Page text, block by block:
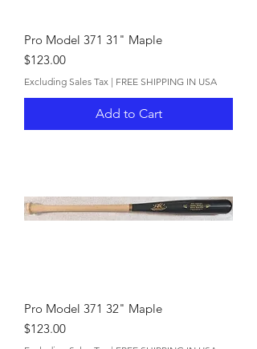
Pro Model 371 31" Maple
Price
$123.00
Excluding Sales Tax | FREE SHIPPING IN USA
Add to Cart
Pro Model 371 32" Maple
Price
$123.00